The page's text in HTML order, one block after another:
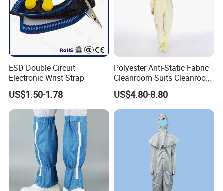
ESD Double Circuit
Electronic Wrist Strap
US$1.50-1.78
Polyester Anti-Static Fabric
Cleanroom Suits Cleanroom
Coveralls Universal Overall
Protective Clothing
US$4.80-8.80